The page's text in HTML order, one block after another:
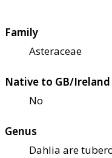
Family
Asteraceae
Native to GB/Ireland
No
Genus
Dahlia are